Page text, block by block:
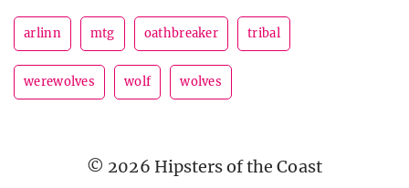
arlinn mtg oathbreaker tribal
werewolves wolf wolves
© 2026 Hipsters of the Coast